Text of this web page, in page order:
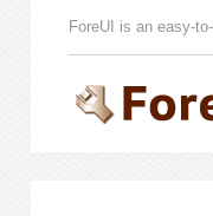
ForeUI is an easy-